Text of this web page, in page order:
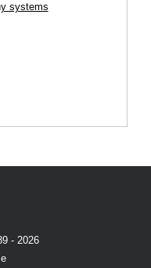
systems
- 2026